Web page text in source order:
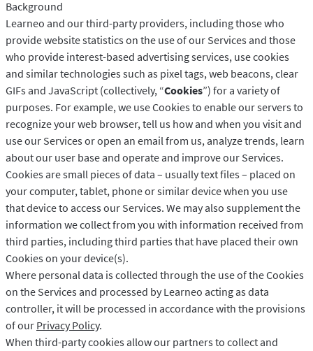
Background
Learneo and our third-party providers, including those who
provide website statistics on the use of our Services and those
who provide interest-based advertising services, use cookies
and similar technologies such as pixel tags, web beacons, clear
GIFs and JavaScript (collectively, “Cookies”) for a variety of
purposes. For example, we use Cookies to enable our servers to
recognize your web browser, tell us how and when you visit and
use our Services or open an email from us, analyze trends, learn
about our user base and operate and improve our Services.
Cookies are small pieces of data – usually text files – placed on
your computer, tablet, phone or similar device when you use
that device to access our Services. We may also supplement the
information we collect from you with information received from
third parties, including third parties that have placed their own
Cookies on your device(s).
Where personal data is collected through the use of the Cookies
on the Services and processed by Learneo acting as data
controller, it will be processed in accordance with the provisions
of our Privacy Policy.
When third-party cookies allow our partners to collect and